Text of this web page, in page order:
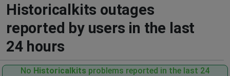
Historicalkits outages
reported by users in the last
24 hours
No Historicalkits problems reported in the last 24